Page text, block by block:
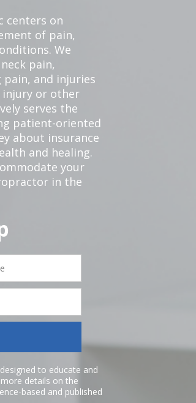
centers on
of pain,
We
pain,
pain, and injuries
injury or other
serves the
patient-oriented
about insurance
and healing.
your
in the
to educate and
details on the
based and published